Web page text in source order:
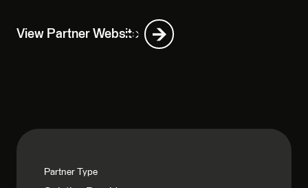
View Partner Website
Partner Type